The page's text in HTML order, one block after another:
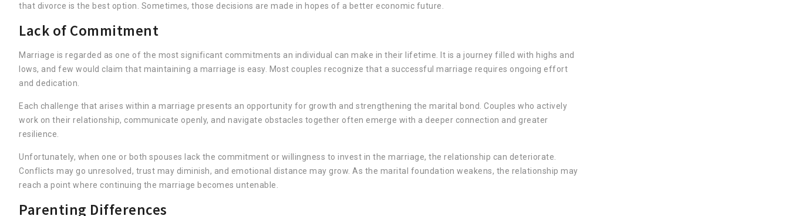
that divorce is the best option. Sometimes, those decisions are made in hopes of a better economic future.
Lack of Commitment
Marriage is regarded as one of the most significant commitments an individual can make in their lifetime. It is a journey filled with highs and
lows, and few would claim that maintaining a marriage is easy. Most couples recognize that a successful marriage requires ongoing effort
and dedication.
Each challenge that arises within a marriage presents an opportunity for growth and strengthening the marital bond. Couples who actively
work on their relationship, communicate openly, and navigate obstacles together often emerge with a deeper connection and greater
resilience.
Unfortunately, when one or both spouses lack the commitment or willingness to invest in the marriage, the relationship can deteriorate.
Conflicts may go unresolved, trust may diminish, and emotional distance may grow. As the marital foundation weakens, the relationship may
reach a point where continuing the marriage becomes untenable.
Parenting Differences